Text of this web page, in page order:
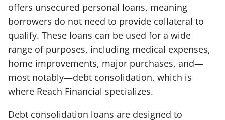
offers unsecured personal loans, meaning
borrowers do not need to provide collateral to
qualify. These loans can be used for a wide
range of purposes, including medical expenses,
home improvements, major purchases, and—
most notably—debt consolidation, which is
where Reach Financial specializes.
Debt consolidation loans are designed to